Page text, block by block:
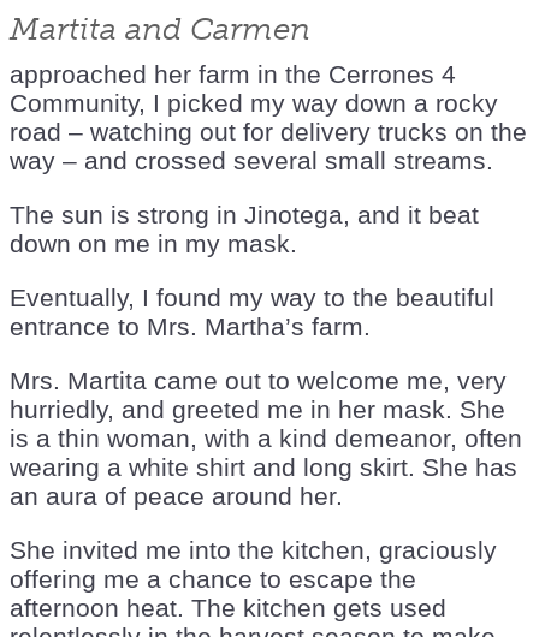
Martita and Carmen
approached her farm in the Cerrones 4
Community, I picked my way down a rocky
road – watching out for delivery trucks on the
way – and crossed several small streams.
The sun is strong in Jinotega, and it beat
down on me in my mask.
Eventually, I found my way to the beautiful
entrance to Mrs. Martha’s farm.
Mrs. Martita came out to welcome me, very
hurriedly, and greeted me in her mask. She
is a thin woman, with a kind demeanor, often
wearing a white shirt and long skirt. She has
an aura of peace around her.
She invited me into the kitchen, graciously
offering me a chance to escape the
afternoon heat. The kitchen gets used